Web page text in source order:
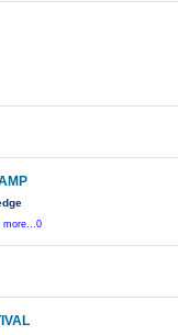
more...0